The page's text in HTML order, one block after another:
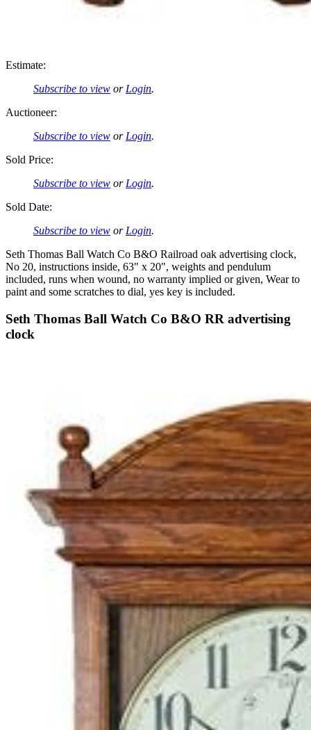
Estimate:
Subscribe to view orLogin.
Auctioneer:
Subscribe to view orLogin.
Sold Price:
Subscribe to view orLogin.
Sold Date:
Subscribe to view orLogin.
Seth Thomas Ball Watch Co B&O Railroad oak advertising clock,
No 20, instructions inside, 63" x 20", weights and pendulum
included, runs when wound, no warranty implied or given, Wear to
paint and some scratches to dial, yes key is included.
Seth Thomas Ball Watch Co B&O RR advertising
clock